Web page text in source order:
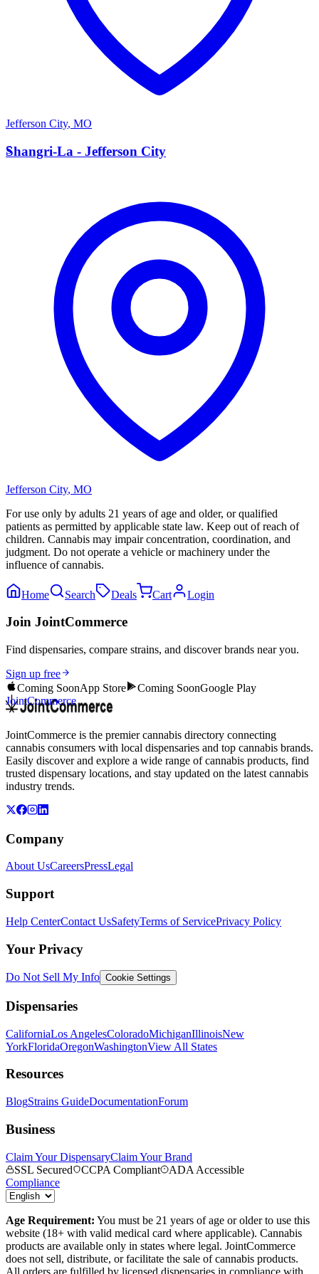
Jefferson City, MO
S
Shangri-La - Jefferson City
Jefferson City, MO
For use only by adults 21 years of age and older, or qualified
patients as permitted by applicable state law. Keep out of reach of
children. Cannabis may impair concentration, coordination, and
judgment. Do not operate a vehicle or machinery under the
influence of cannabis.
Home Search Deals Cart Login
Join JointCommerce
Find dispensaries, compare strains, and discover brands near you.
Sign up free
Coming SoonApp Store Coming SoonGoogle Play
JointCommerce
JointCommerce is the premier cannabis directory connecting
cannabis consumers with local dispensaries and top cannabis brands.
Easily discover and explore a wide range of cannabis products, find
trusted dispensary locations, and stay updated on the latest cannabis
industry trends.
Company
About UsCareersPressLegal
Support
Help CenterContact UsSafetyTerms of ServicePrivacy Policy
Your Privacy
Do Not Sell My Info Cookie Settings
Dispensaries
CaliforniaLos AngelesColoradoMichiganIllinoisNew
YorkFloridaOregonWashingtonView All States
Resources
BlogStrains GuideDocumentationForum
Business
Claim Your DispensaryClaim Your Brand
SSL Secured
CCPA Compliant
ADA Accessible
Compliance
Age Requirement: You must be 21 years of age or older to use this
website (18+ with valid medical card where applicable). Cannabis
products are available only in states where legal. JointCommerce
does not sell, distribute, or facilitate the sale of cannabis products.
All orders are fulfilled by licensed dispensaries in compliance with